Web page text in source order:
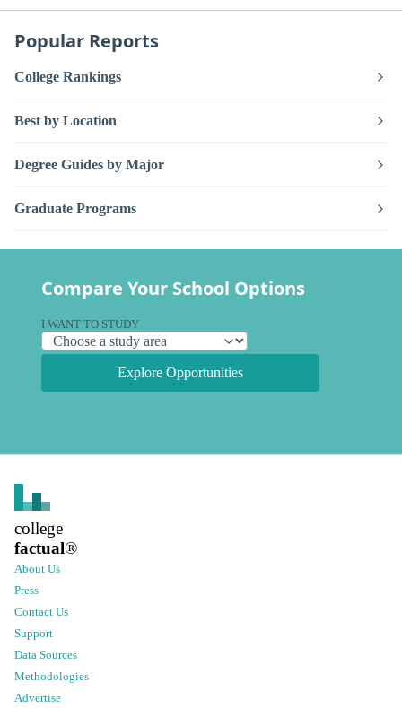
Popular Reports
College Rankings
Best by Location
Degree Guides by Major
Graduate Programs
Compare Your School Options
I WANT TO STUDY
Explore Opportunities
college
factual®
About Us
Press
Contact Us
Support
Data Sources
Methodologies
Advertise